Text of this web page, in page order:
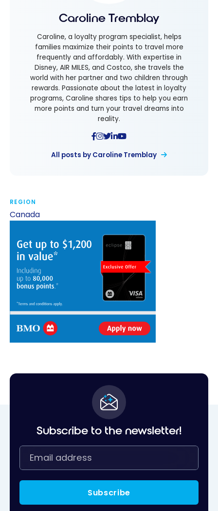
Caroline Tremblay
Caroline, a loyalty program specialist, helps
families maximize their points to travel more
frequently and affordably. With expertise in
Disney, AIR MILES, and Costco, she travels the
world with her partner and two children through
rewards. Passionate about the latest in loyalty
programs, Caroline shares tips to help you earn
more points and turn your travel dreams into
reality.
All posts by Caroline Tremblay
REGION
Canada
Subscribe to the newsletter!
Subscribe